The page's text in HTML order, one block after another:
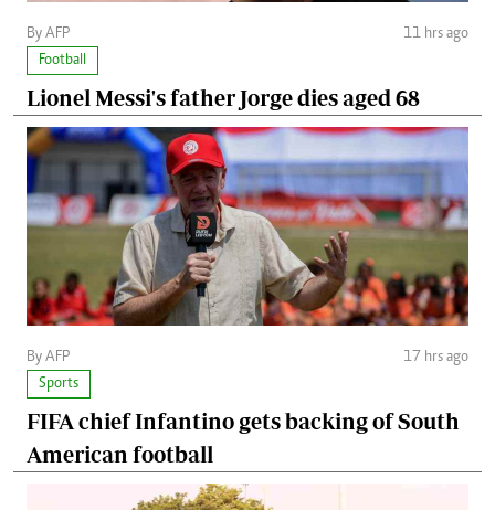
By AFP
11 hrs ago
Football
Lionel Messi's father Jorge dies aged 68
By AFP
17 hrs ago
Sports
FIFA chief Infantino gets backing of South
American football